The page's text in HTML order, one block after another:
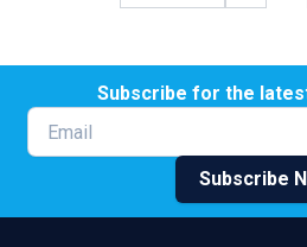
Subscribe for the
Subscribe